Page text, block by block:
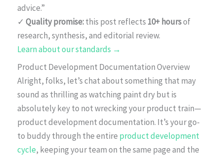
advice.”
✓ Quality promise:this post reflects 10+ hoursof
research, synthesis, and editorial review.
Learn about our standards →
Product Development Documentation Overview
Alright, folks, let’s chat about something that may
sound as thrilling as watching paint dry but is
absolutely key to not wrecking your product train—
product development documentation. It’s your go-
to buddy through the entire product development
cycle, keeping your team on the same page and the